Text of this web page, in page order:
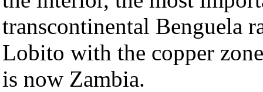
transcontinental Benguela
Lobito with the copper
is now Zambia.